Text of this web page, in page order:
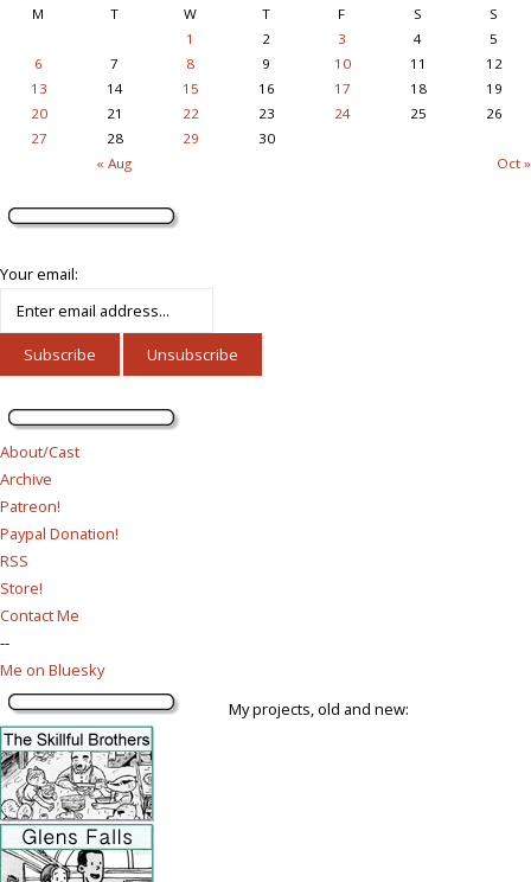
M
T W T F S S
« Aug Oct »
1 2 3 4
5
6
7 8 9 10 11
12
13
14 15 16 17 18
19
20
21 22 23 24 25
26
27
28 29 30
Your email:
About/Cast
Archive
Patreon!
Paypal Donation!
RSS
Store!
Contact Me
--
Me on Bluesky
My projects, old and new: